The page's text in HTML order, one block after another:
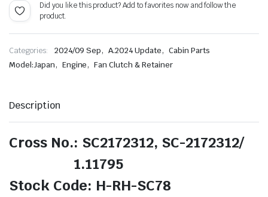
Did you like this product? Add to favorites now and follow the
product.
Categories: 2024/09 Sep, A.2024 Update, Cabin Parts
Model:Japan, Engine, Fan Clutch & Retainer
Description
Cross No.: SC2172312, SC-2172312/
1.11795
Stock Code: H-RH-SC78